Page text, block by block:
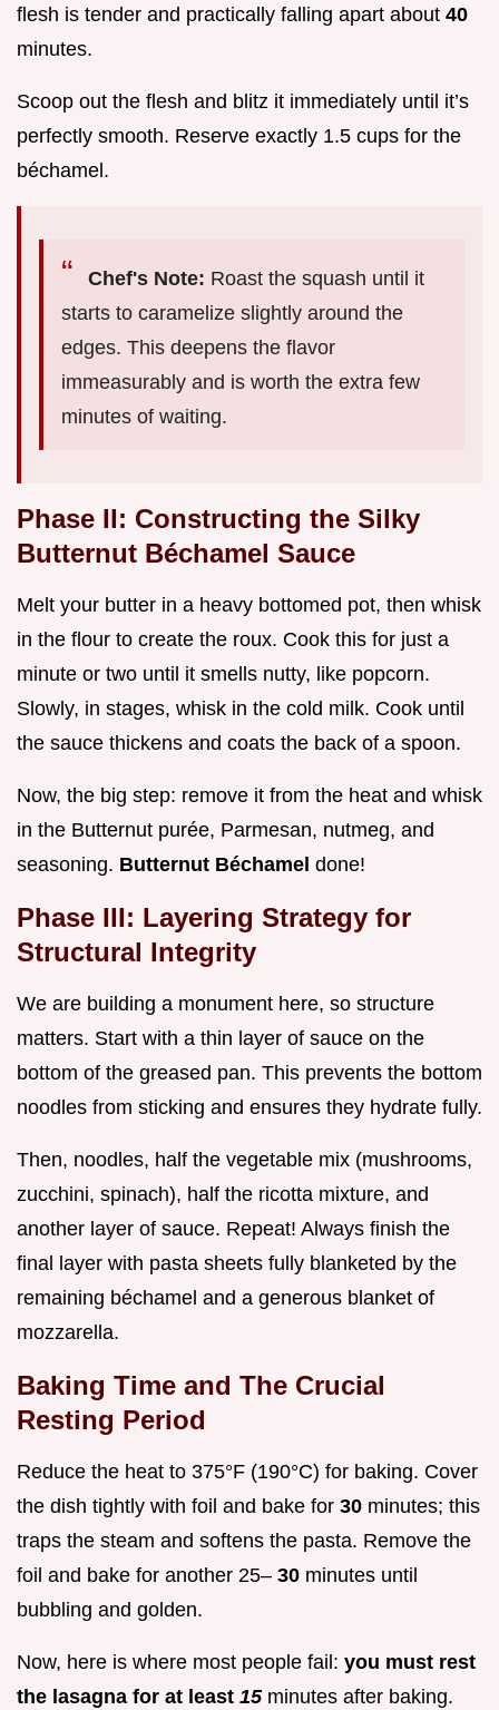
flesh is tender and practically falling apart about 40
minutes.
Scoop out the flesh and blitz it immediately until it’s
perfectly smooth. Reserve exactly 1.5 cups for the
béchamel.
Chef's Note: Roast the squash until it
starts to caramelize slightly around the
edges. This deepens the flavor
immeasurably and is worth the extra few
minutes of waiting.
Phase II: Constructing the Silky
Butternut Béchamel Sauce
Melt your butter in a heavy bottomed pot, then whisk
in the flour to create the roux. Cook this for just a
minute or two until it smells nutty, like popcorn.
Slowly, in stages, whisk in the cold milk. Cook until
the sauce thickens and coats the back of a spoon.
Now, the big step: remove it from the heat and whisk
in the Butternut purée, Parmesan, nutmeg, and
seasoning. Butternut Béchamel done!
Phase III: Layering Strategy for
Structural Integrity
We are building a monument here, so structure
matters. Start with a thin layer of sauce on the
bottom of the greased pan. This prevents the bottom
noodles from sticking and ensures they hydrate fully.
Then, noodles, half the vegetable mix (mushrooms,
zucchini, spinach), half the ricotta mixture, and
another layer of sauce. Repeat! Always finish the
final layer with pasta sheets fully blanketed by the
remaining béchamel and a generous blanket of
mozzarella.
Baking Time and The Crucial
Resting Period
Reduce the heat to 375°F (190°C) for baking. Cover
the dish tightly with foil and bake for 30 minutes; this
traps the steam and softens the pasta. Remove the
foil and bake for another 25– 30 minutes until
bubbling and golden.
Now, here is where most people fail: you must rest
the lasagna for at least 15 minutes after baking.